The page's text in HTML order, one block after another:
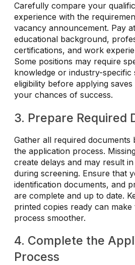
Carefully compare your
experience with the
vacancy announcement. Pay
educational background,
certifications, and work
Some positions may require
knowledge or industry-specific
eligibility before applying saves
your chances of success.
3. Prepare Required
Gather all required documents
the application process.
create delays and may result
during screening. Ensure that
identification documents, and
are complete and up to date.
printed copies ready can make
process smoother.
4. Complete the
Process